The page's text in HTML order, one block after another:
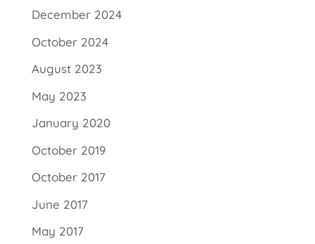
December 2024
October 2024
August 2023
May 2023
January 2020
October 2019
October 2017
June 2017
May 2017